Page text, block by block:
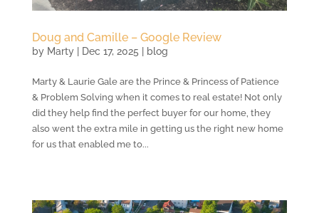
Doug and Camille – Google Review
by Marty| Dec 17, 2025 blog
Marty & Laurie Gale are the Prince & Princess of Patience
& Problem Solving when it comes to real estate! Not only
did they help find the perfect buyer for our home, they
also went the extra mile in getting us the right new home
for us that enabled me to...